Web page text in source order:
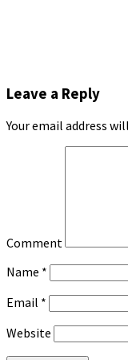
Leave a Reply
Your email address
Comment
Name *
Email *
Website